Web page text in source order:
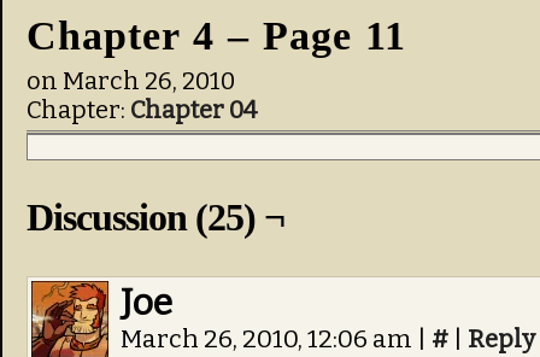
Chapter 4 – Page 11
on March 26, 2010
Chapter: Chapter 04
Discussion (25) ¬
Joe
March 26, 2010, 12:06 am # Reply